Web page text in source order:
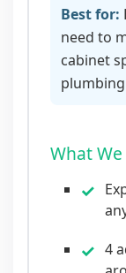
Best for:
need to
cabinet
What
4